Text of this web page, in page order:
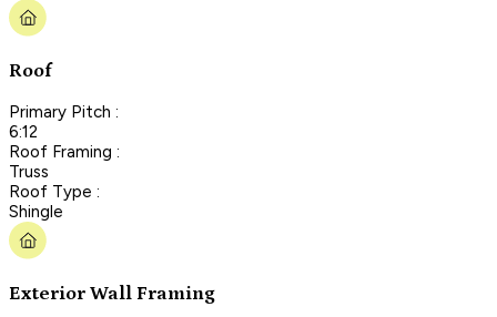
Roof
Primary Pitch :
6:12
Roof Framing :
Truss
Roof Type :
Shingle
Exterior Wall Framing